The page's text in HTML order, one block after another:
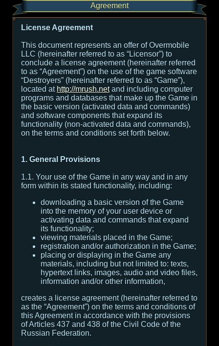
Agreement
License Agreement
This document represents an offer of Overmobile
LLC (hereinafter referred to as “Licensor”) to
conclude a license agreement (hereinafter referred
to as “Agreement”) on the use of the game software
“Destroyers” (hereinafter referred to as “Game”),
located at http://mrush.netand including computer
programs and databases that make up the Game in
the basic version (activated data and commands)
and software components that expand its
functionality (non-activated data and commands),
on the terms and conditions set forth below.
1. General Provisions
1.1. Your use of the Game in any way and in any
form within its stated functionality, including:
downloading a basic version of the Game
into the memory of your user device or
activating data and commands that expand
its functionality;
viewing materials placed in the Game;
registration and/or authorization in the Game;
placing or displaying in the Game any
materials, including but not limited to: texts,
hypertext links, images, audio and video files,
information and/or other information,
creates a license agreement (hereinafter referred to
as the “Agreement”) on the terms and conditions of
this Agreement in accordance with the provisions
of Articles 437 and 438 of the Civil Code of the
Russian Federation.